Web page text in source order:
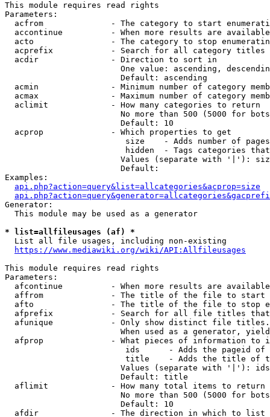
This module requires read rights
Parameters:
acfrom              - The category to start
accontinue          - When more results are
acto                - The category to stop
acprefix            - Search for all category titles
  acdir               - Direction to sort in
One value: ascending,
                        Default: ascending
acmin               - Minimum number of category
acmax               - Maximum number of category
  aclimit             - How many categories to return
No more than 500 (5000 for
                        Default: 10
  acprop              - Which properties to get
size    - Adds number of
hidden  - Tags categories
Values (separate with '|'):
                        Default:
Examples:
api.php?action=query&list=allcategories&acprop=size
Generator:
  This module may be used as a generator
* list=allfileusages (af) *
  List all file usages, including non-existing
https://www.mediawiki.org/wiki/API:Allfileusages
This module requires read rights
Parameters:
afcontinue          - When more results are
affrom              - The title of the file to start
afto                - The title of the file to stop
afprefix            - Search for all file titles
afunique            - Only show distinct file
When used as a generator,
afprop              - What pieces of information to
ids      - Adds the pageid
title    - Adds the title of
Values (separate with '|'):
                        Default: title
  aflimit             - How many total items to return
No more than 500 (5000 for
                        Default: 10
  afdir               - The direction in which to list